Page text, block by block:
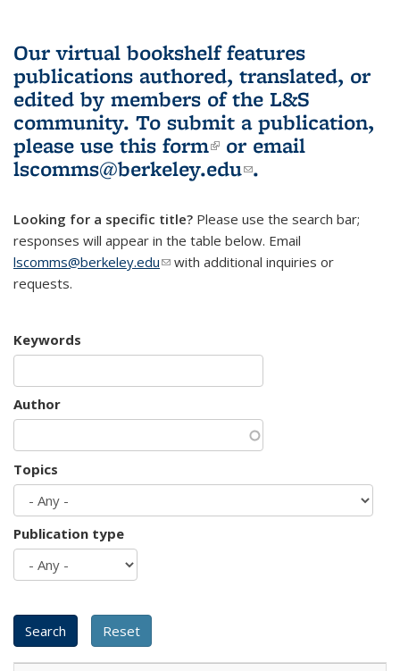
Our virtual bookshelf features
publications authored, translated, or
edited by members of the L&S
community. To submit a publication,
please use this form(link is external)
or email
lscomms@berkeley.edu(link sends e-
.
Looking for a specific title? Please use the search bar;
responses will appear in the table below. Email
lscomms@berkeley.edu(link sends e-mail)
with additional inquiries or
requests.
Keywords
Author
Topics
Publication type